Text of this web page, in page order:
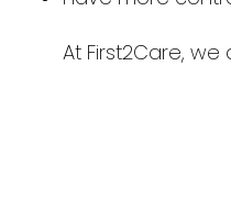
At First2Care,